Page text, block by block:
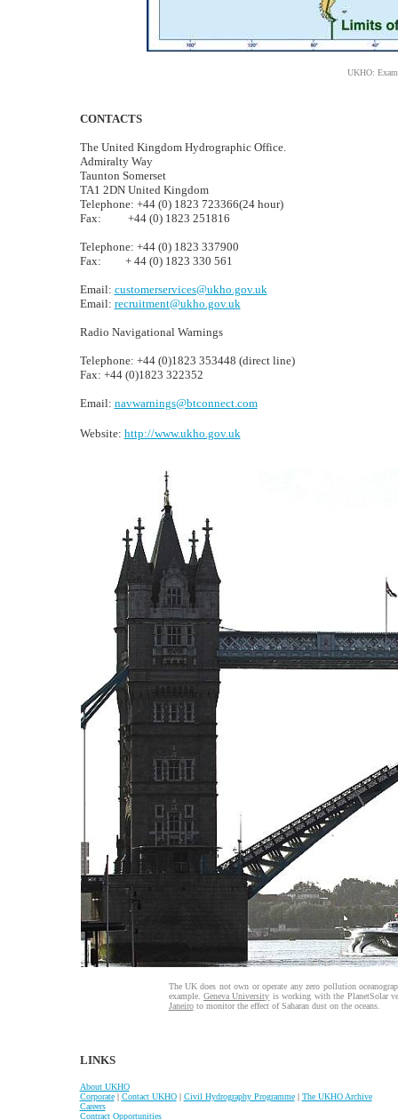
UKHO:
CONTACTS
The United Kingdom Hydrographic Office.
Admiralty Way
Taunton Somerset
TA1 2DN United Kingdom
Telephone: +44 (0) 1823 723366(24 hour)
Fax: +44 (0) 1823 251816
Telephone: +44 (0) 1823 337900
Fax: + 44 (0) 1823 330 561
Email: customerservices@ukho.gov.uk
Email: recruitment@ukho.gov.uk
Radio Navigational Warnings
Telephone: +44 (0)1823 353448 (direct line)
Fax: +44 (0)1823 322352
Email: navwarnings@btconnect.com
Website: http://www.ukho.gov.uk
The UK does not own or operate any zero pollution
example. Geneva University is working with the PlanetSolar
Janeiroto monitor the effect of Saharan dust on the oceans.
LINKS
About UKHO
Corporate| Contact UKHO| Civil Hydrography Programme| The UKHO Archive
Careers
Contract Opportunities